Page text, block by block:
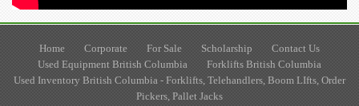
Home Corporate For Sale Scholarship
Contact Us
Used Equipment British Columbia
Forklifts British Columbia
Used Inventory British Columbia - Forklifts, Telehandlers, Boom LIfts, Order
Pickers, Pallet Jacks